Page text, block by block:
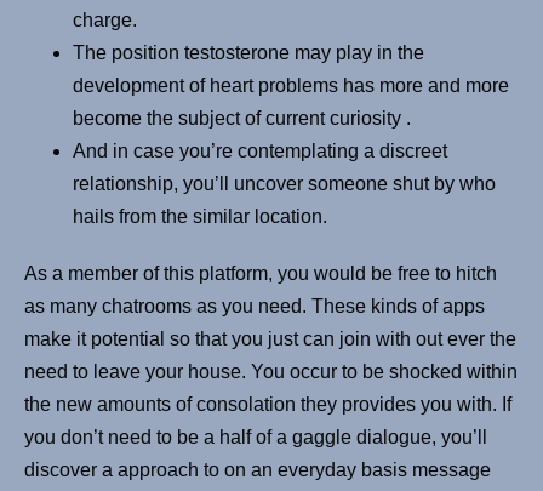
charge.
The position testosterone may play in the
development of heart problems has more and more
become the subject of current curiosity .
And in case you’re contemplating a discreet
relationship, you’ll uncover someone shut by who
hails from the similar location.
As a member of this platform, you would be free to hitch
as many chatrooms as you need. These kinds of apps
make it potential so that you just can join with out ever the
need to leave your house. You occur to be shocked within
the new amounts of consolation they provides you with. If
you don’t need to be a half of a gaggle dialogue, you’ll
discover a approach to on an everyday basis message